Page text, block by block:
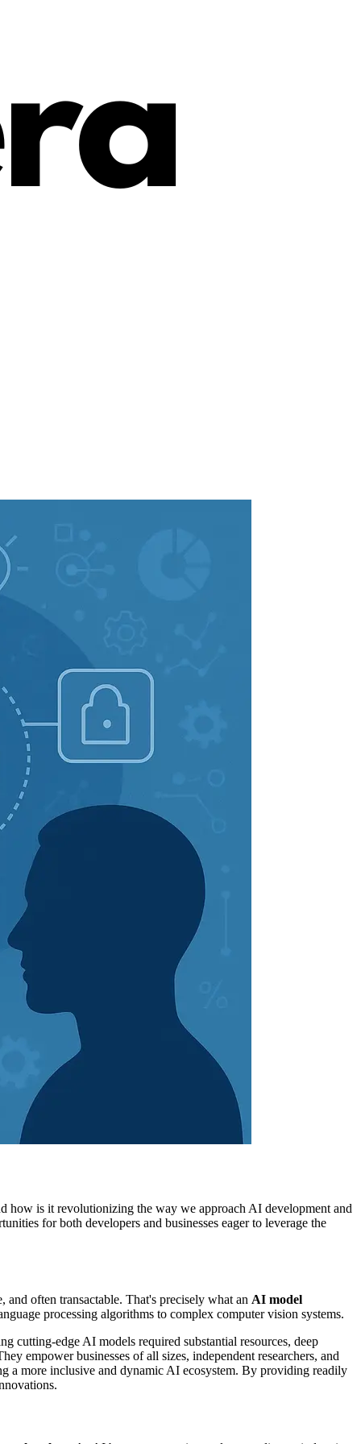
how is it revolutionizing the way we approach AI development and
for both developers and businesses eager to leverage the
often transactable. That's precisely what an AI model
processing algorithms to complex computer vision systems.
cutting-edge AI models required substantial resources, deep
empower businesses of all sizes, independent researchers, and
a more inclusive and dynamic AI ecosystem. By providing readily